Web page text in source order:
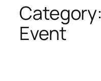
Category:
Event